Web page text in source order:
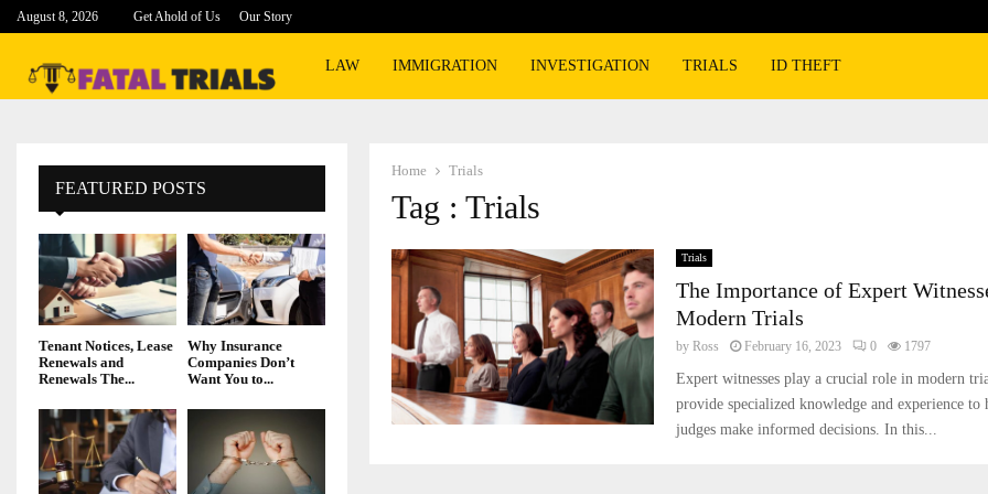
August 8, 2026 Get Ahold of Us Our Story
LAW IMMIGRATION INVESTIGATION TRIALS ID THEFT
Home Trials
Tag : Trials
Trials
The Importance of Expert
Modern Trials
by Ross February 16, 2023 0 1797
Expert witnesses play a crucial role in modern
provide specialized knowledge and experience to
judges make informed decisions. In this...
FEATURED POSTS
Tenant Notices, Lease
Renewals and
Renewals The...
Why Insurance
Companies Don’t
Want You to...